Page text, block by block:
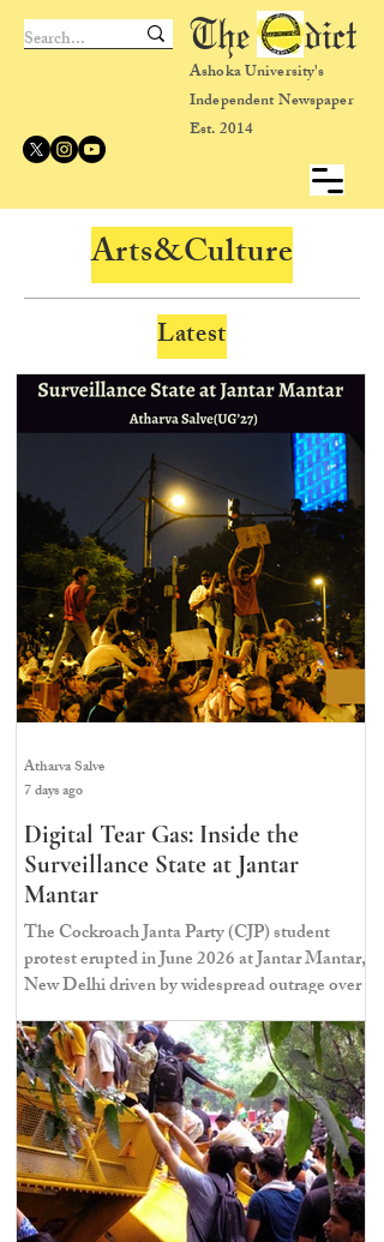
Ashoka University's
Independent Newspaper
Est. 2014
The dict
Arts&Culture
Latest
Digital Tear Gas: Inside the
Surveillance State at Jantar
Mantar
The Cockroach Janta Party (CJP) student
protest erupted in June 2026 at Jantar Mantar,
New Delhi driven by widespread outrage over
massive paper leaks and structural
irregularities in the NEET-UG examination.
For around thirty-seven days, student activists
maintained a continuous demonstration
demanding systemic testing reforms and
accountability from top officials. Most
significantly, they demanded the resignation of
former Union Education Minister,
Dharmendra Pradhan. The C
Atharva Salve
7 days ago